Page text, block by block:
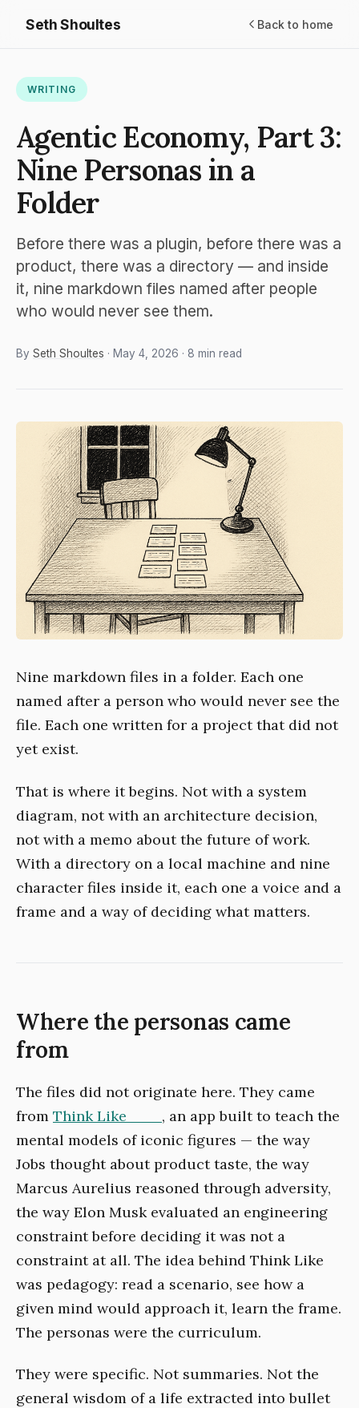
Seth Shoultes Back to home
WRITING
Agentic Economy, Part 3:
Nine Personas in a
Folder
Before there was a plugin, before there was a
product, there was a directory — and inside
it, nine markdown files named after people
who would never see them.
By Seth Shoultes · May 4, 2026 · 8 min read
Nine markdown files in a folder. Each one
named after a person who would never see the
file. Each one written for a project that did not
yet exist.
That is where it begins. Not with a system
diagram, not with an architecture decision,
not with a memo about the future of work.
With a directory on a local machine and nine
character files inside it, each one a voice and a
frame and a way of deciding what matters.
Where the personas came
from
The files did not originate here. They came
from Think Like ___ , an app built to teach the
mental models of iconic figures — the way
Jobs thought about product taste, the way
Marcus Aurelius reasoned through adversity,
the way Elon Musk evaluated an engineering
constraint before deciding it was not a
constraint at all. The idea behind Think Like
was pedagogy: read a scenario, see how a
given mind would approach it, learn the frame.
The personas were the curriculum.
They were specific. Not summaries. Not the
general wisdom of a life extracted into bullet